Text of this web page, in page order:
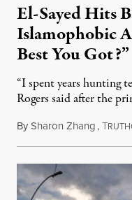
El-Sayed Hits
Islamophobic
Best You Got?”
“I spent years hunting
Rogers said after the
BySharon Zhang,T